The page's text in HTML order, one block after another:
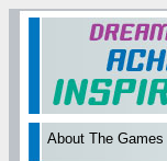
About The Games